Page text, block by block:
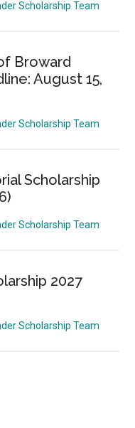
Scholarship Team
Broward
August 15,
Scholarship Team
Scholarship
Scholarship Team
2027
Scholarship Team